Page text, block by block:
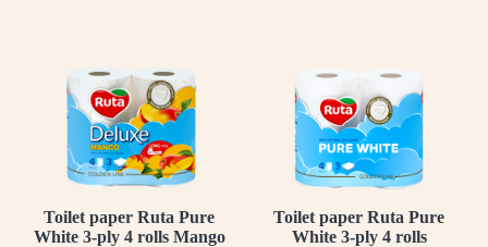
Toilet paper Ruta Pure
White 3-ply 4 rolls Mango
Toilet paper Ruta Pure
White 3-ply 4 rolls